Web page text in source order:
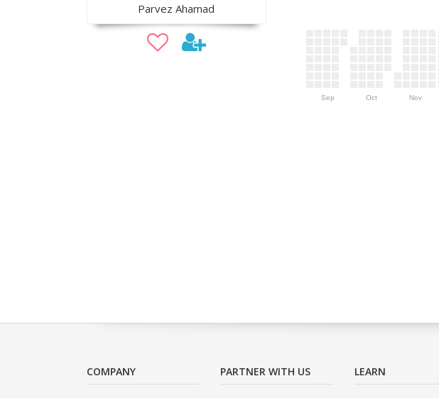
Parvez Ahamad
Sep Oct Nov
COMPANY PARTNER WITH US LEARN